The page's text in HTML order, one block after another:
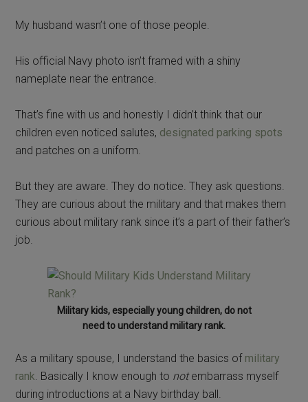
My husband wasn’t one of those people.
His official Navy photo isn’t framed with a shiny
nameplate near the entrance.
That’s fine with us and honestly I didn’t think that our
children even noticed salutes, designated parking spots
and patches on a uniform.
But they are aware. They do notice. They ask questions.
They are curious about the military and that makes them
curious about military rank since it’s a part of their father’s
job.
Military kids, especially young children, do not
need to understand military rank.
As a military spouse, I understand the basics of military
rank. Basically I know enough to notembarrass myself
during introductions at a Navy birthday ball.